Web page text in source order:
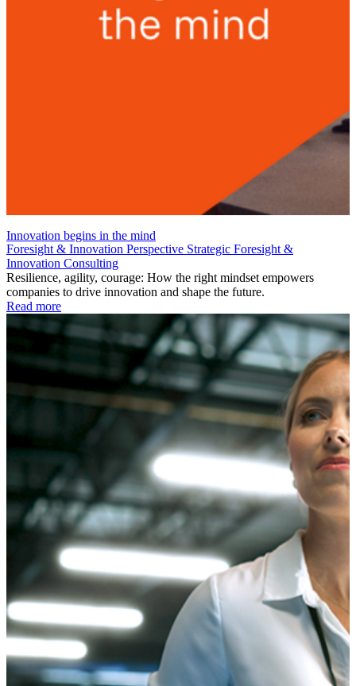
Innovation begins in the mind
Foresight & Innovation Perspective Strategic Foresight &
Innovation Consulting
Resilience, agility, courage: How the right mindset empowers
companies to drive innovation and shape the future.
Read more